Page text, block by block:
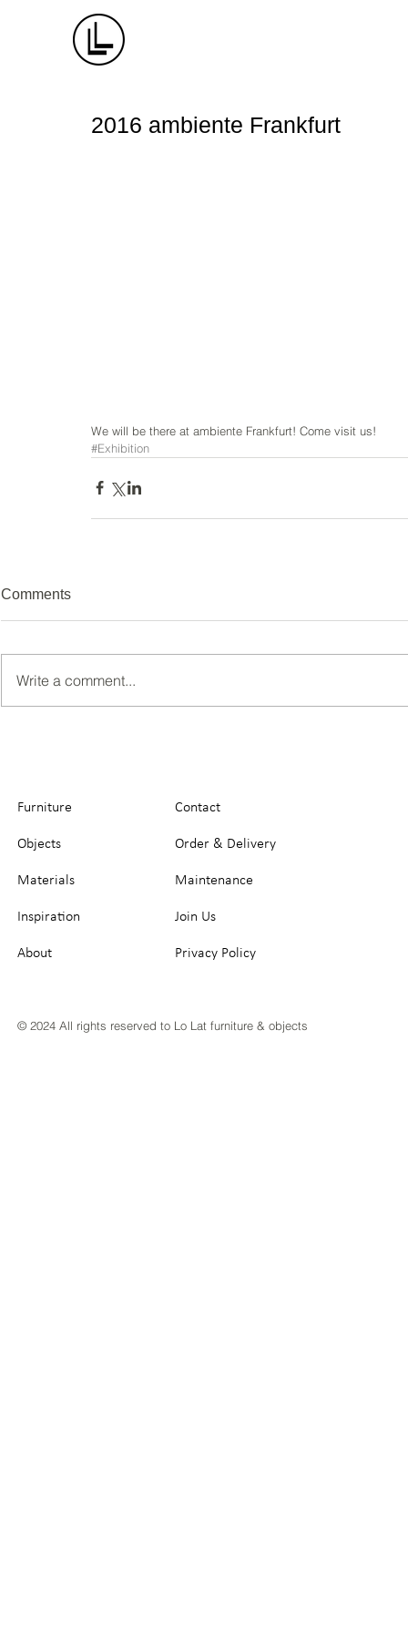
2016 ambiente Frankfurt
We will be there at ambiente Frankfurt! Come visit us!
#Exhibition
Comments
Write a comment...
Furniture
Objects
Materials
Inspiration
About
Contact
Order & Delivery
Maintenance
Join Us
Privacy Policy
© 2024 All rights reserved to Lo Lat furniture & objects